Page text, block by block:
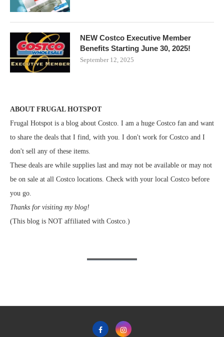
NEW Costco Executive Member
Benefits Starting June 30, 2025!
September 12, 2025
ABOUT FRUGAL HOTSPOT
Frugal Hotspot is a blog about Costco. I am a huge Costco fan and want
to share the deals that I find, with you. I don't work for Costco and I
don't sell any of these items.
These deals are while supplies last and may not be available or may not
be on sale at all Costco locations. Check with your local Costco before
you go.
Thanks for visiting my blog!
(This blog is NOT affiliated with Costco.)